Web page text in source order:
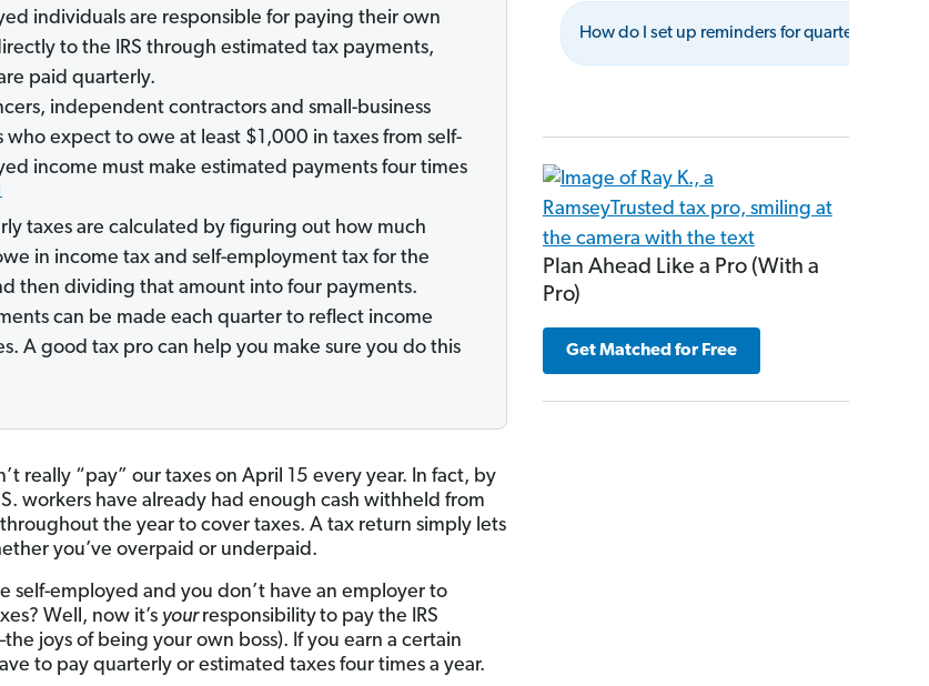
individuals are responsible for paying their own
to the IRS through estimated tax payments,
paid quarterly.
independent contractors and small-business
who expect to owe at least $1,000 in taxes from self-
income must make estimated payments four times
taxes are calculated by figuring out how much
in income tax and self-employment tax for the
then dividing that amount into four payments.
can be made each quarter to reflect income
A good tax pro can help you make sure you do this
really “pay” our taxes on April 15 every year. In fact, by
workers have already had enough cash withheld from
the year to cover taxes. A tax return simply lets
you’ve overpaid or underpaid.
self-employed and you don’t have an employer to
Well, now it’s yourresponsibilityto pay the IRS
joys of being your own boss). If you earn a certain
to pay quarterly or estimated taxes four times a year.
How do I set up reminders for quarterly tax
Plan Ahead Like a Pro (With a
Pro)
Get Matched for Free